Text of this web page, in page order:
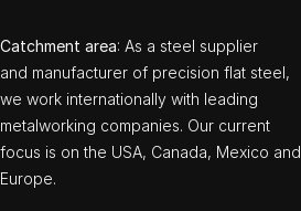
Catchment area: As a steel supplier
and manufacturer of precision flat steel,
we work internationally with leading
metalworking companies. Our current
focus is on the USA, Canada, Mexico and
Europe.